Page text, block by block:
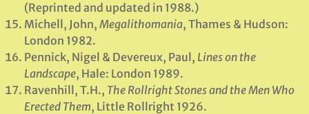
(Reprinted and updated in 1988.)
Michell, John, Megalithomania, Thames & Hudson:
London 1982.
Pennick, Nigel & Devereux, Paul, Lines on the
Landscape, Hale: London 1989.
Ravenhill, T.H., The Rollright Stones and the Men Who
Erected Them, Little Rollright 1926.